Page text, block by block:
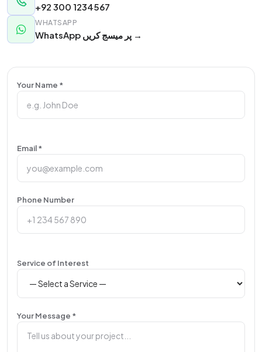
+92 300 1234567
WHATSAPP
WhatsApp پر میسج کریں →
Your Name *
Email *
Phone Number
Service of Interest
Your Message *